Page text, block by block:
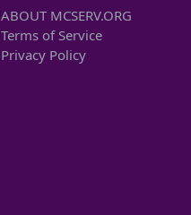
ABOUT MCSERV.ORG
Terms of Service
Privacy Policy